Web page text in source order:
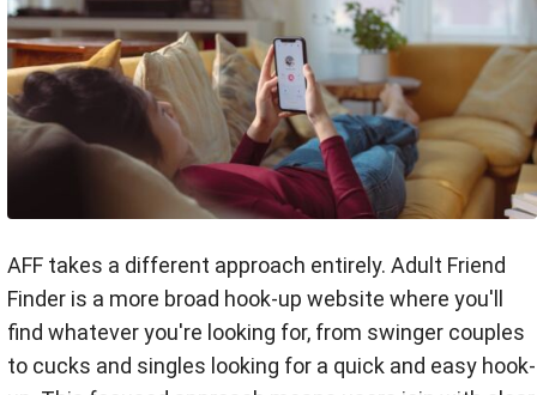
AFF takes a different approach entirely. Adult Friend
Finder is a more broad hook-up website where you'll
find whatever you're looking for, from swinger couples
to cucks and singles looking for a quick and easy hook-